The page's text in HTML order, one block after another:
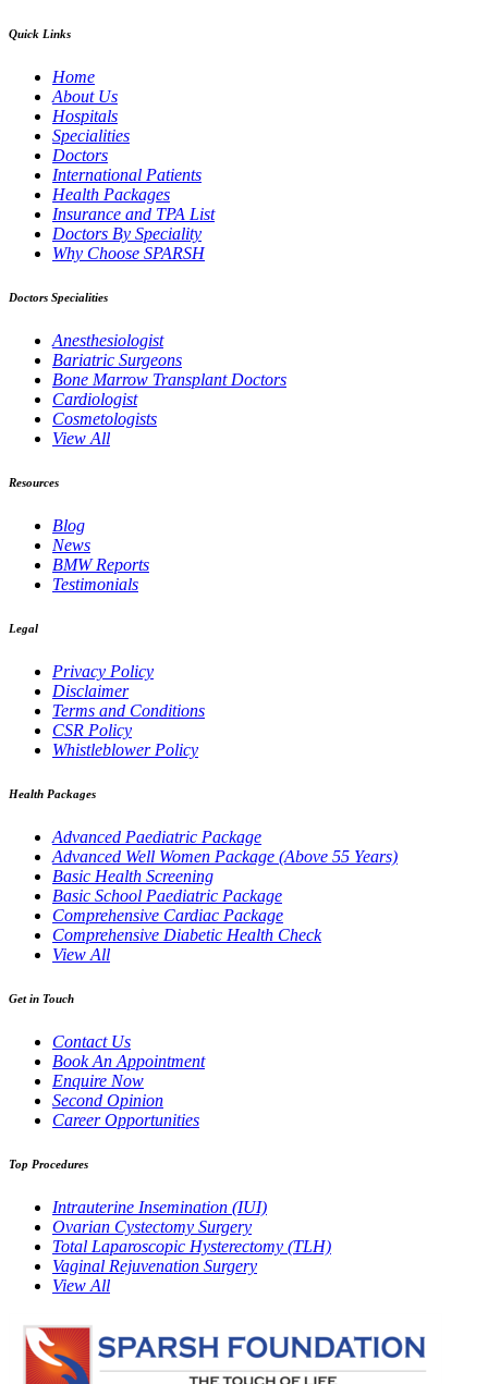
Quick Links
Home
About Us
Hospitals
Specialities
Doctors
International Patients
Health Packages
Insurance and TPA List
Doctors By Speciality
Why Choose SPARSH
Doctors Specialities
Anesthesiologist
Bariatric Surgeons
Bone Marrow Transplant Doctors
Cardiologist
Cosmetologists
View All
Resources
Blog
News
BMW Reports
Testimonials
Legal
Privacy Policy
Disclaimer
Terms and Conditions
CSR Policy
Whistleblower Policy
Health Packages
Advanced Paediatric Package
Advanced Well Women Package (Above 55 Years)
Basic Health Screening
Basic School Paediatric Package
Comprehensive Cardiac Package
Comprehensive Diabetic Health Check
View All
Get in Touch
Contact Us
Book An Appointment
Enquire Now
Second Opinion
Career Opportunities
Top Procedures
Intrauterine Insemination (IUI)
Ovarian Cystectomy Surgery
Total Laparoscopic Hysterectomy (TLH)
Vaginal Rejuvenation Surgery
View All